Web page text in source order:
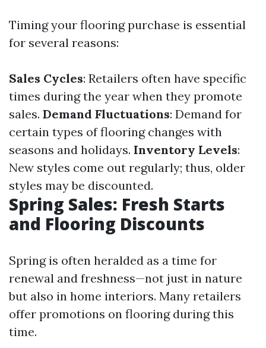
Timing your flooring purchase is essential
for several reasons:
Sales Cycles: Retailers often have specific
times during the year when they promote
sales. Demand Fluctuations: Demand for
certain types of flooring changes with
seasons and holidays. Inventory Levels:
New styles come out regularly; thus, older
styles may be discounted.
Spring Sales: Fresh Starts
and Flooring Discounts
Spring is often heralded as a time for
renewal and freshness—not just in nature
but also in home interiors. Many retailers
offer promotions on flooring during this
time.